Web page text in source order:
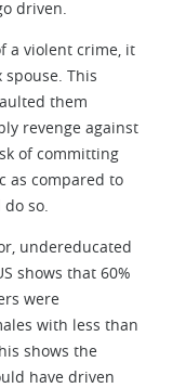
driven.
a violent crime, it
This
them
revenge against
of committing
as compared to
so.
undereducated
shows that 60%
were
with less than
shows the
have driven